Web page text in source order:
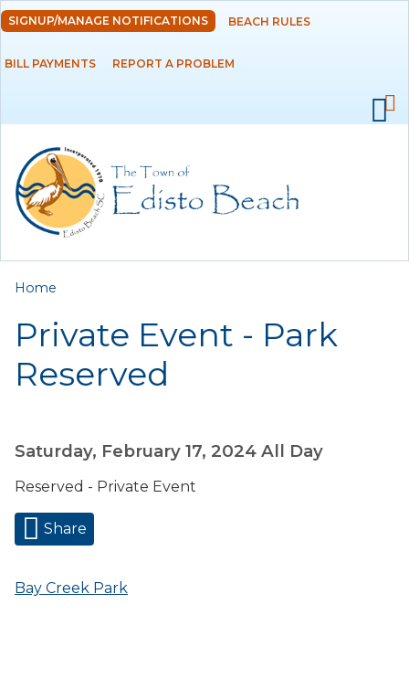
Skip to
main
content
DEPARTMENTS
RESIDENTS
EMPLOYMENT
SIGNUP/MANAGE NOTIFICATIONS BEACH RULES
BILL PAYMENTS REPORT A PROBLEM
You are here
Home
Private Event - Park
Reserved
Saturday, February 17, 2024 All Day
Reserved - Private Event
Share
Bay Creek Park